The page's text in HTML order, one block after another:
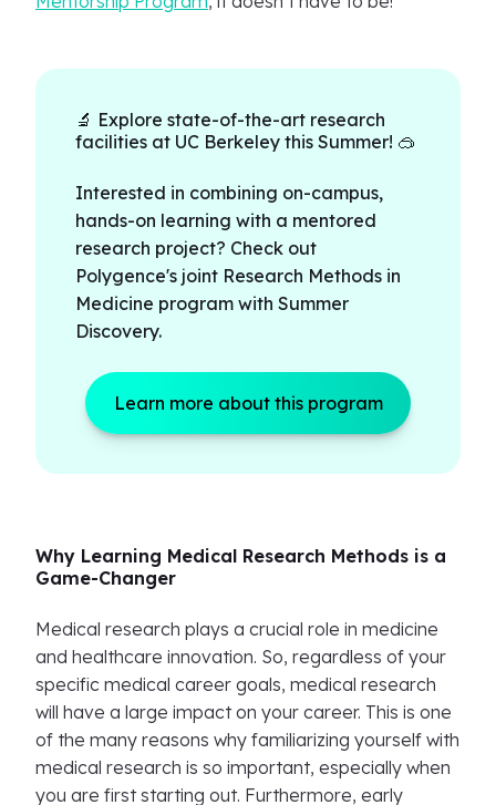
🔬 Explore state-of-the-art research
facilities at UC Berkeley this Summer! 🥽
Interested in combining on-campus,
hands-on learning with a mentored
research project? Check out
Polygence's joint Research Methods in
Medicine program with Summer
Discovery.
Learn more about this program
Why Learning Medical Research Methods is a
Game-Changer
Medical research plays a crucial role in medicine
and healthcare innovation. So, regardless of your
specific medical career goals, medical research
will have a large impact on your career. This is one
of the many reasons why familiarizing yourself with
medical research is so important, especially when
you are first starting out. Furthermore, early